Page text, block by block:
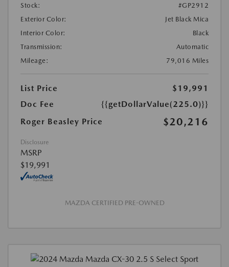
Stock:
#GP2912
Exterior Color:
Jet Black Mica
Interior Color:
Black
Transmission:
Automatic
Mileage:
79,016 Miles
List Price
$19,991
Doc Fee
{{getDollarValue(225.0)}}
Roger Beasley Price
$20,216
Disclosure
MSRP
$19,991
MAZDA CERTIFIED PRE-OWNED